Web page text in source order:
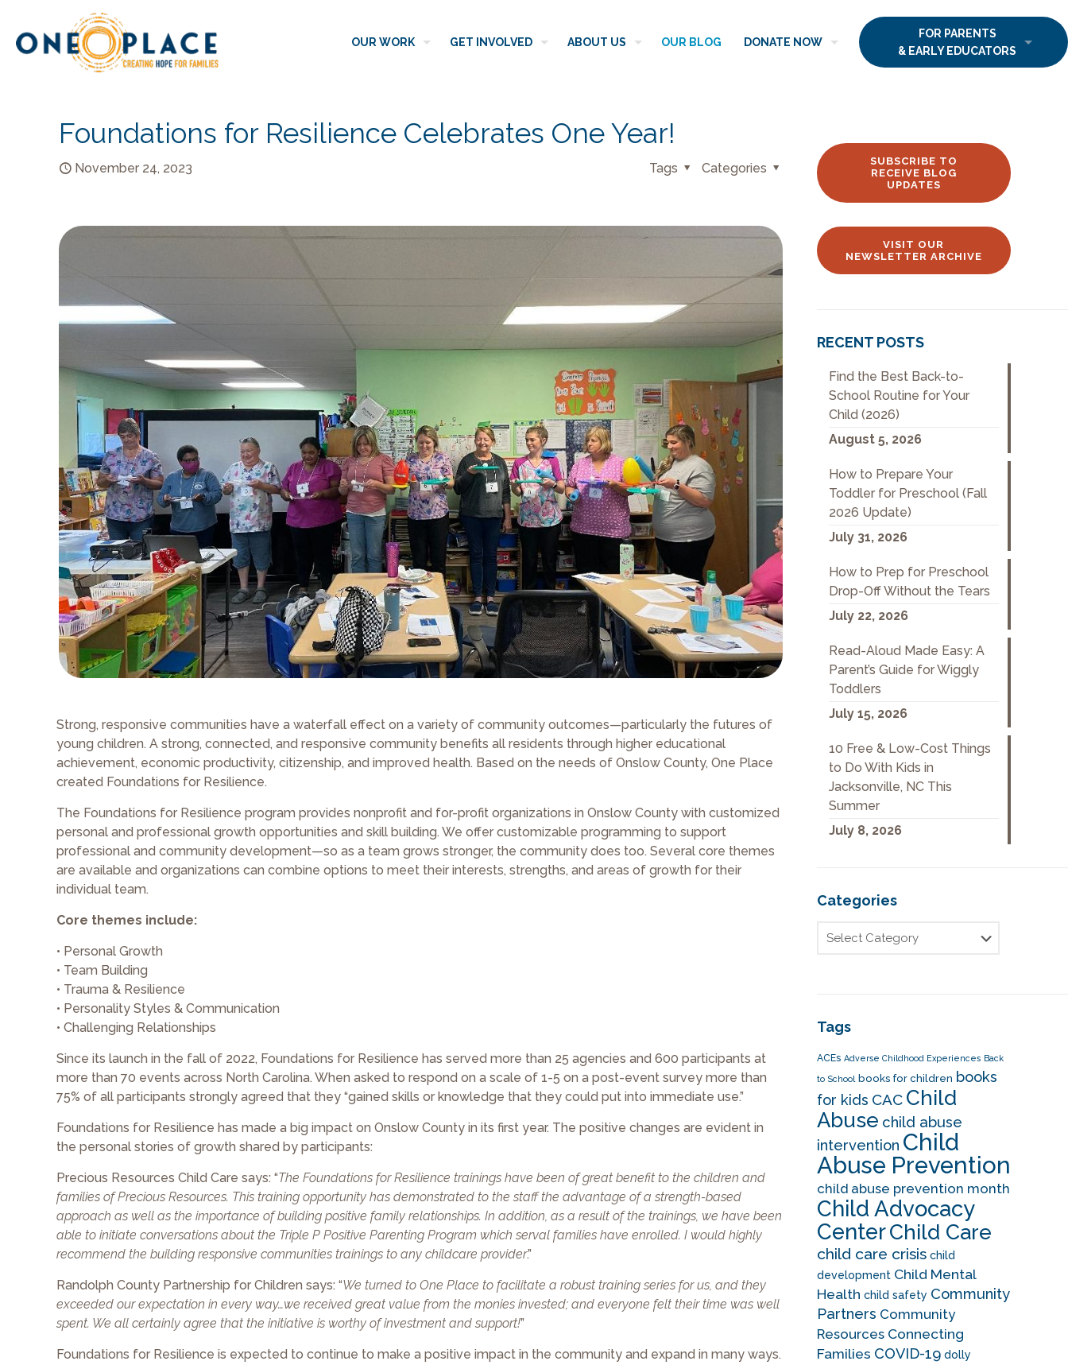
OUR WORK GET INVOLVED ABOUT US OUR BLOG DONATE NOW
FOR PARENTS
& EARLY EDUCATORS
Foundations for Resilience Celebrates One Year!
November 24, 2023 Categories
Tags
Strong, responsive communities have a waterfall effect on a variety of community outcomes—particularly the futures of
young children. A strong, connected, and responsive community benefits all residents through higher educational
achievement, economic productivity, citizenship, and improved health. Based on the needs of Onslow County, One Place
created Foundations for Resilience.
The Foundations for Resilience program provides nonprofit and for-profit organizations in Onslow County with customized
personal and professional growth opportunities and skill building. We offer customizable programming to support
professional and community development—so as a team grows stronger, the community does too. Several core themes
are available and organizations can combine options to meet their interests, strengths, and areas of growth for their
individual team.
Core themes include:
• Personal Growth
• Team Building
• Trauma & Resilience
• Personality Styles & Communication
• Challenging Relationships
Since its launch in the fall of 2022, Foundations for Resilience has served more than 25 agencies and 600 participants at
more than 70 events across North Carolina. When asked to respond on a scale of 1-5 on a post-event survey more than
75% of all participants strongly agreed that they “gained skills or knowledge that they could put into immediate use.”
Foundations for Resilience has made a big impact on Onslow County in its first year. The positive changes are evident in
the personal stories of growth shared by participants:
Precious Resources Child Care says: “The Foundations for Resilience trainings have been of great benefit to the children and
families of Precious Resources. This training opportunity has demonstrated to the staff the advantage of a strength-based
approach as well as the importance of building positive family relationships. In addition, as a result of the trainings, we have been
able to initiate conversations about the Triple P Positive Parenting Program which serval families have enrolled. I would highly
recommend the building responsive communities trainings to any childcare provider.”
Randolph County Partnership for Children says: “We turned to One Place to facilitate a robust training series for us, and they
exceeded our expectation in every way…we received great value from the monies invested; and everyone felt their time was well
spent. We all certainly agree that the initiative is worthy of investment and support!”
Foundations for Resilience is expected to continue to make a positive impact in the community and expand in many ways.
SUBSCRIBE TO
RECEIVE BLOG
UPDATES
VISIT OUR
NEWSLETTER ARCHIVE
RECENT POSTS
Find the Best Back-to-
School Routine for Your
Child (2026)
August 5, 2026
How to Prepare Your
Toddler for Preschool (Fall
2026 Update)
July 31, 2026
How to Prep for Preschool
Drop-Off Without the Tears
July 22, 2026
Read-Aloud Made Easy: A
Parent’s Guide for Wiggly
Toddlers
July 15, 2026
10 Free & Low-Cost Things
to Do With Kids in
Jacksonville, NC This
Summer
July 8, 2026
Categories
Tags
ACEs Adverse Childhood Experiences Back
to School books for children books
for kids CAC Child
Abuse child abuse
intervention Child
Abuse Prevention
child abuse prevention month
Child Advocacy
CenterChild Care
child care crisis child
development Child Mental
Health child safety Community
Partners Community
Resources Connecting
Families COVID-19 dolly